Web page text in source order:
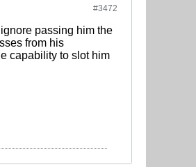
#3472
passing him the
from his
capability to slot him